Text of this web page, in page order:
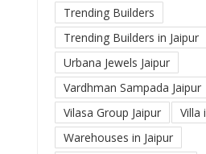
Trending Builders
Trending Builders in Jaipur
Urbana Jewels Jaipur
Vardhman Sampada Jaipur
Vilasa Group Jaipur
Villa
Warehouses in Jaipur